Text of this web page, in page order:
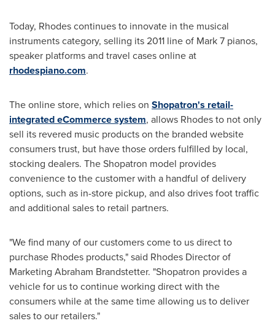
Today, Rhodes continues to innovate in the musical
instruments category, selling its 2011 line of Mark 7 pianos,
speaker platforms and travel cases online at
rhodespiano.com.
The online store, which relies on Shopatron's retail-
integrated eCommerce system, allows Rhodes to not only
sell its revered music products on the branded website
consumers trust, but have those orders fulfilled by local,
stocking dealers. The Shopatron model provides
convenience to the customer with a handful of delivery
options, such as in-store pickup, and also drives foot traffic
and additional sales to retail partners.
"We find many of our customers come to us direct to
purchase Rhodes products," said Rhodes Director of
Marketing Abraham Brandstetter. "Shopatron provides a
vehicle for us to continue working direct with the
consumers while at the same time allowing us to deliver
sales to our retailers."